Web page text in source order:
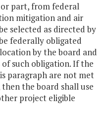
part, from federal
mitigation and air
selected as directed by
federally obligated
by the board and
such obligation. If the
paragraph are not met
the board shall use
project eligible